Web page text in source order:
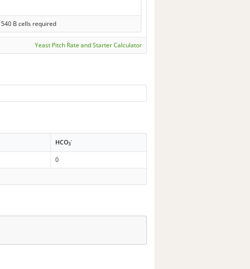
B cells required
Yeast Pitch Rate and Starter Calculator
HCO3
-
0